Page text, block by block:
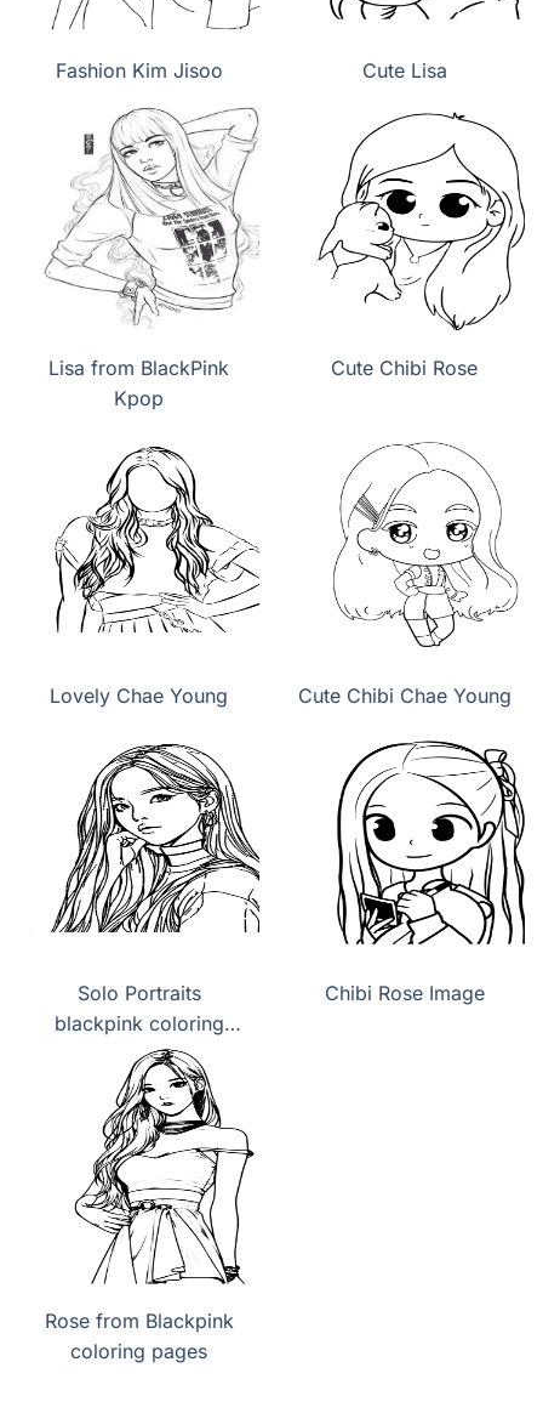
Fashion Kim Jisoo Cute Lisa
Lisa from BlackPink
Kpop
Cute Chibi Rose
Lovely Chae Young Cute Chibi Chae Young
Solo Portraits
blackpink coloring
pages
Chibi Rose Image
Rose from Blackpink
coloring pages